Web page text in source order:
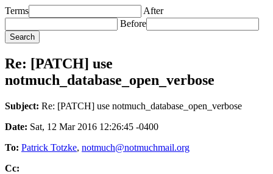
Terms
After
Before
Re: [PATCH] use
notmuch_database_open_verbose
Subject: Re: [PATCH] use notmuch_database_open_verbose
Date: Sat, 12 Mar 2016 12:26:45 -0400
To: Patrick Totzke, notmuch@notmuchmail.org
Cc: